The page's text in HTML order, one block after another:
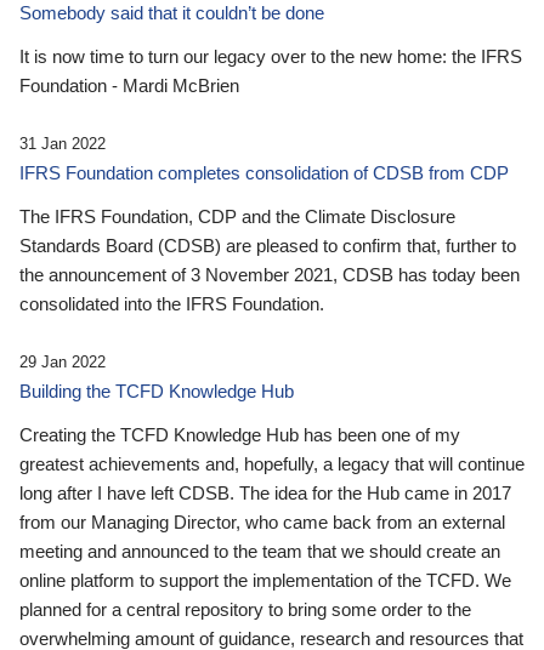
Somebody said that it couldn’t be done
It is now time to turn our legacy over to the new home: the IFRS
Foundation - Mardi McBrien
31 Jan 2022
IFRS Foundation completes consolidation of CDSB from CDP
The IFRS Foundation, CDP and the Climate Disclosure
Standards Board (CDSB) are pleased to confirm that, further to
the announcement of 3 November 2021, CDSB has today been
consolidated into the IFRS Foundation.
29 Jan 2022
Building the TCFD Knowledge Hub
Creating the TCFD Knowledge Hub has been one of my
greatest achievements and, hopefully, a legacy that will continue
long after I have left CDSB. The idea for the Hub came in 2017
from our Managing Director, who came back from an external
meeting and announced to the team that we should create an
online platform to support the implementation of the TCFD. We
planned for a central repository to bring some order to the
overwhelming amount of guidance, research and resources that